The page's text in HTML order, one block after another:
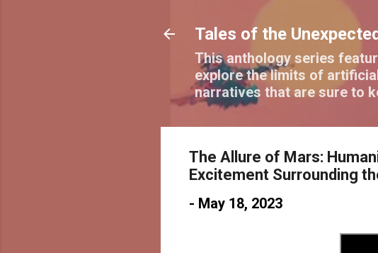
Tales of the Unexpected
This anthology series
explore the limits of
narratives that are sure to
The Allure of Mars:
Excitement Surrounding
- May 18, 2023